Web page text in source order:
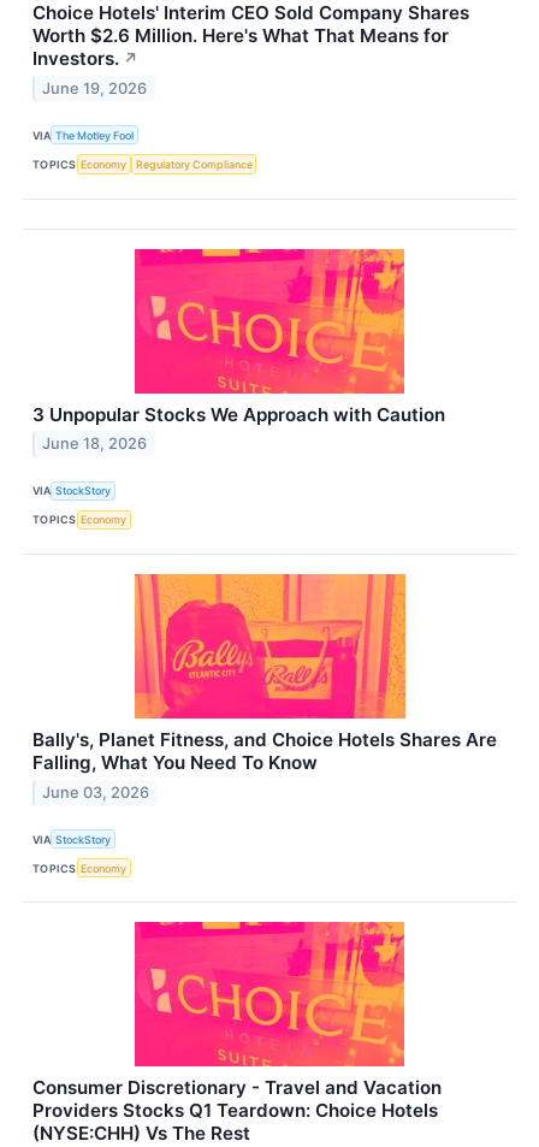
Choice Hotels' Interim CEO Sold Company Shares
Worth $2.6 Million. Here's What That Means for
Investors. ↗
June 19, 2026
VIA The Motley Fool
TOPICS Economy Regulatory Compliance
3 Unpopular Stocks We Approach with Caution
June 18, 2026
VIA StockStory
TOPICS Economy
Bally's, Planet Fitness, and Choice Hotels Shares Are
Falling, What You Need To Know
June 03, 2026
VIA StockStory
TOPICS Economy
Consumer Discretionary - Travel and Vacation
Providers Stocks Q1 Teardown: Choice Hotels
(NYSE:CHH) Vs The Rest